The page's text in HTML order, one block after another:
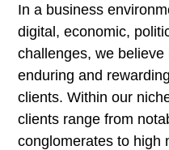
In a business
digital, economic,
challenges, we
enduring and
clients. Within our
clients range from
conglomerates to high